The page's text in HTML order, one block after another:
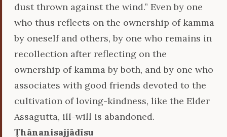
dust thrown against the wind.” Even by one
who thus reflects on the ownership of kamma
by oneself and others, by one who remains in
recollection after reflecting on the
ownership of kamma by both, and by one who
associates with good friends devoted to the
cultivation of loving-kindness, like the Elder
Assagutta, ill-will is abandoned.
Ṭhānanisajjādīsu